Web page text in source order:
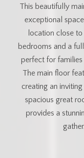
This beautifully
exceptional
location close
bedrooms and a
perfect for
The main floor
creating an
spacious great
provides a